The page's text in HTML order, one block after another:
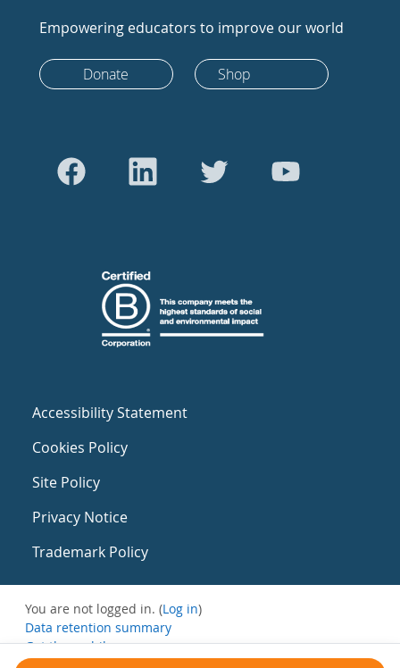
Empowering educators to improve our world
Donate Shop
Accessibility Statement
Cookies Policy
Site Policy
Privacy Notice
Trademark Policy
You are not logged in. (Log in)
Data retention summary
Get the mobile app